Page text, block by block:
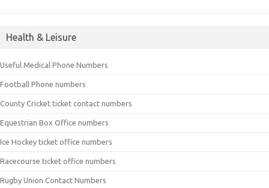
Health & Leisure
Useful Medical Phone Numbers
Football Phone numbers
County Cricket ticket contact numbers
Equestrian Box Office numbers
Ice Hockey ticket office numbers
Racecourse ticket office numbers
Rugby Union Contact Numbers